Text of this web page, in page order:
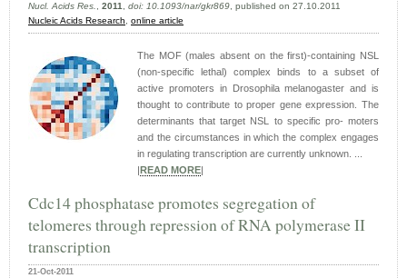
Nucl. Acids Res., 2011, doi: 10.1093/nar/gkr869, published on 27.10.2011
Nucleic Acids Research, online article
The MOF (males absent on the first)-containing NSL
(non-specific lethal) complex binds to a subset of
active promoters in Drosophila melanogaster and is
thought to contribute to proper gene expression. The
determinants that target NSL to specific pro- moters
and the circumstances in which the complex engages
in regulating transcription are currently unknown. ...
READ MORE
Cdc14 phosphatase promotes segregation of
telomeres through repression of RNA polymerase II
transcription
21-Oct-2011